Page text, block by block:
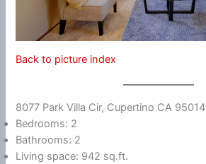
Back to picture index
8077 Park Villa Cir, Cupertino CA 95014
Bedrooms: 2
Bathrooms: 2
Living space: 942 sq.ft.